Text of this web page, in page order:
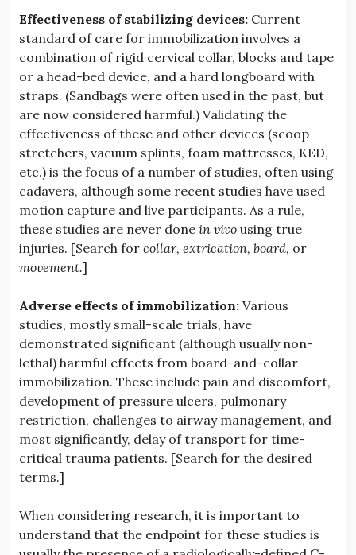
Effectiveness of stabilizing devices: Current
standard of care for immobilization involves a
combination of rigid cervical collar, blocks and tape
or a head-bed device, and a hard longboard with
straps. (Sandbags were often used in the past, but
are now considered harmful.) Validating the
effectiveness of these and other devices (scoop
stretchers, vacuum splints, foam mattresses, KED,
etc.) is the focus of a number of studies, often using
cadavers, although some recent studies have used
motion capture and live participants. As a rule,
these studies are never done in vivo using true
injuries. [Search for collar, extrication, board, or
movement.]
Adverse effects of immobilization: Various
studies, mostly small-scale trials, have
demonstrated significant (although usually non-
lethal) harmful effects from board-and-collar
immobilization. These include pain and discomfort,
development of pressure ulcers, pulmonary
restriction, challenges to airway management, and
most significantly, delay of transport for time-
critical trauma patients. [Search for the desired
terms.]
When considering research, it is important to
understand that the endpoint for these studies is